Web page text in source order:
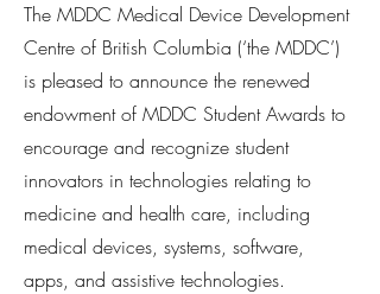
The MDDC Medical Device Development
Centre of British Columbia (‘the MDDC’)
is pleased to announce the renewed
endowment of MDDC Student Awards to
encourage and recognize student
innovators in technologies relating to
medicine and health care, including
medical devices, systems, software,
apps, and assistive technologies.